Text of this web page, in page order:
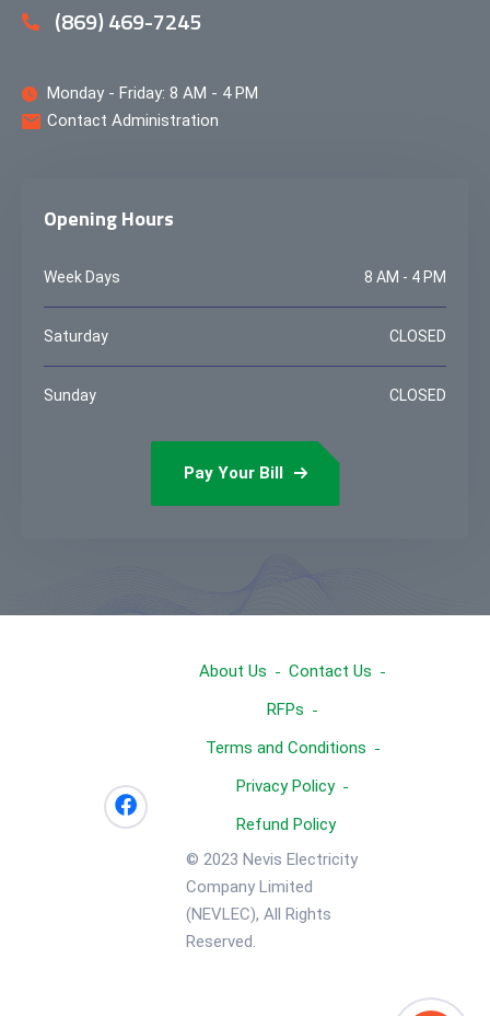
(869) 469-7245
Monday - Friday: 8 AM - 4 PM
Contact Administration
Opening Hours
Week Days 8 AM - 4 PM
Saturday CLOSED
Sunday CLOSED
Pay Your Bill
About Us
Contact Us
RFPs
Terms and Conditions
Privacy Policy
Refund Policy
© 2023 Nevis Electricity
Company Limited
(NEVLEC), All Rights
Reserved.